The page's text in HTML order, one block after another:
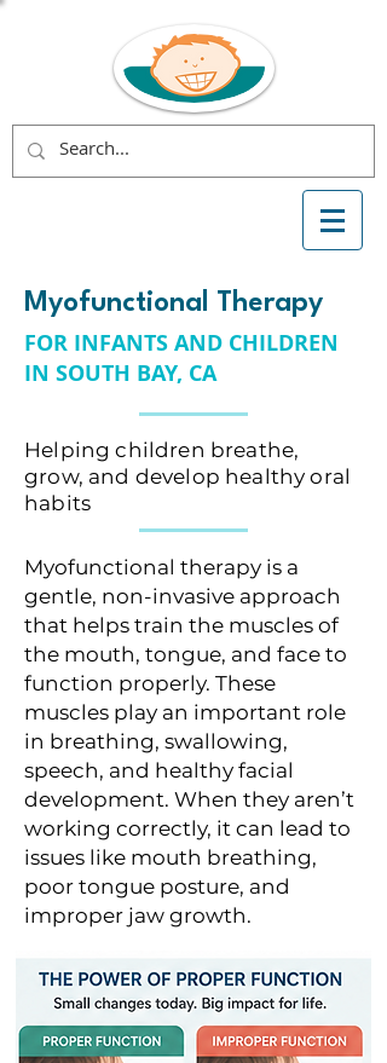
Myofunctional Therapy
FOR INFANTS AND CHILDREN
IN SOUTH BAY, CA
Helping children breathe,
grow, and develop healthy oral
habits
Myofunctional therapy is a
gentle, non-invasive approach
that helps train the muscles of
the mouth, tongue, and face to
function properly. These
muscles play an important role
in breathing, swallowing,
speech, and healthy facial
development. When they aren’t
working correctly, it can lead to
issues like mouth breathing,
poor tongue posture, and
improper jaw growth.